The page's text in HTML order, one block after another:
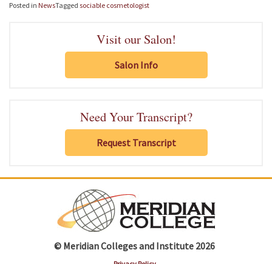
Posted in NewsTagged sociable cosmetologist
Visit our Salon!
Salon Info
Need Your Transcript?
Request Transcript
© Meridian Colleges and Institute 2026